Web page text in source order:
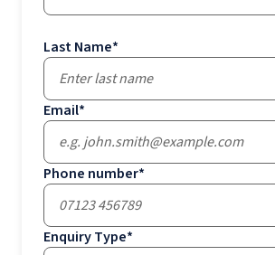
Last Name*
Email*
Phone number*
Enquiry Type*